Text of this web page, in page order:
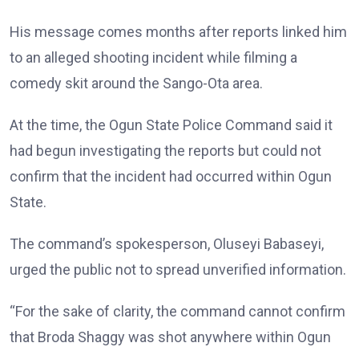
His message comes months after reports linked him
to an alleged shooting incident while filming a
comedy skit around the Sango-Ota area.
At the time, the Ogun State Police Command said it
had begun investigating the reports but could not
confirm that the incident had occurred within Ogun
State.
The command’s spokesperson, Oluseyi Babaseyi,
urged the public not to spread unverified information.
“For the sake of clarity, the command cannot confirm
that Broda Shaggy was shot anywhere within Ogun